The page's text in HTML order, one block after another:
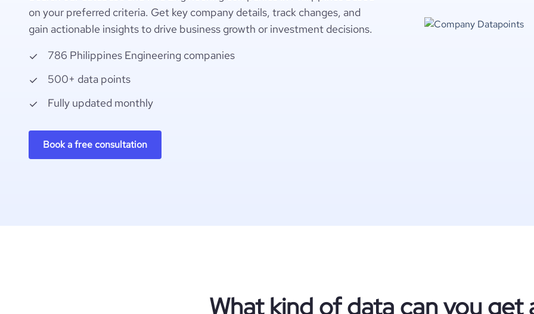
on your preferred criteria. Get key company details, track changes, and
gain actionable insights to drive business growth or investment decisions.
786 Philippines Engineering companies
500+ data points
Fully updated monthly
Book a free consultation
What kind of data can you get